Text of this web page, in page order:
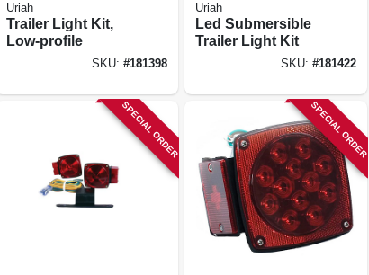
Uriah
Trailer Light Kit,
Low-profile
SKU: #181398
Uriah
Led Submersible
Trailer Light Kit
SKU: #181422
SPECIAL ORDER SPECIAL ORDER